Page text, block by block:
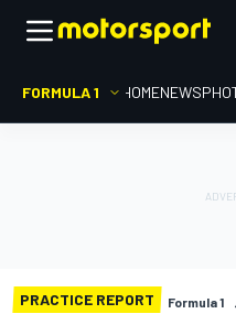
FORMULA 1 HOMENEWS
PRACTICE REPORT Formula 1